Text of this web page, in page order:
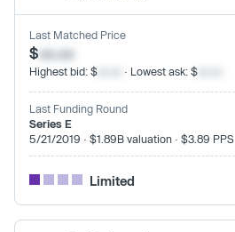
Last Matched Price
$xx.xx
Highest bid: $ · Lowest ask: $
Last Funding Round
Series E
5/21/2019 · $1.89B valuation · $3.89 PPS
Limited